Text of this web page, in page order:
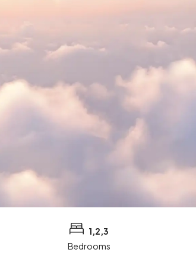
1,2,3
Bedrooms